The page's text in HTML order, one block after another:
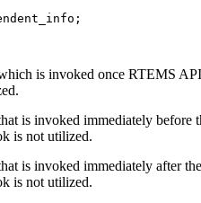
is invoked once RTEMS
is invoked immediately
is not utilized.
is invoked immediately after
is not utilized.